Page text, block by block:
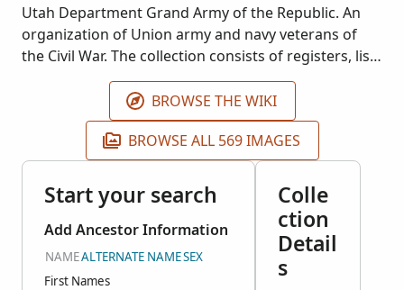
Utah Department Grand Army of the Republic. An
organization of Union army and navy veterans of
the Civil War. The collection consists of registers, lists
and and descriptive books of local post (chapters)
unit, date of enlistment, date of discharge, age and
BROWSE THE WIKI
BROWSE ALL 569 IMAGES
Start your search
Add Ancestor Information
NAMEALTERNATE NAMESEX
First Names
Colle
ction
Detail
s